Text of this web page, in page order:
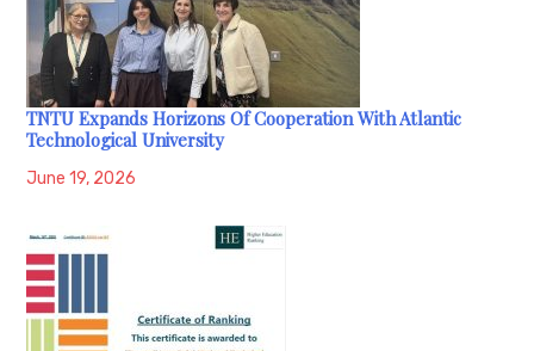
TNTU Expands Horizons Of Cooperation With Atlantic
Technological University
June 19, 2026